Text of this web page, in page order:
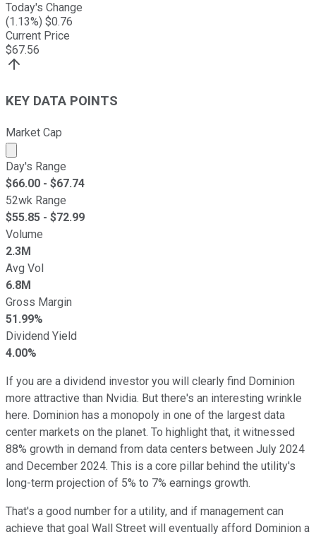
Today's Change
(1.13%) $0.76
Current Price
$67.56
KEY DATA POINTS
Market Cap
Market cap calculated using publicly traded shares
Day's Range
$66.00 - $67.74
52wk Range
$55.85 - $72.99
Volume
2.3M
Avg Vol
6.8M
Gross Margin
51.99%
Dividend Yield
4.00%
If you are a dividend investor you will clearly find Dominion
more attractive than Nvidia. But there's an interesting wrinkle
here. Dominion has a monopoly in one of the largest data
center markets on the planet. To highlight that, it witnessed
88% growth in demand from data centers between July 2024
and December 2024. This is a core pillar behind the utility's
long-term projection of 5% to 7% earnings growth.
That's a good number for a utility, and if management can
achieve that goal Wall Street will eventually afford Dominion a